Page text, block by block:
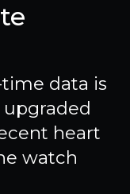
data is
heart
watch